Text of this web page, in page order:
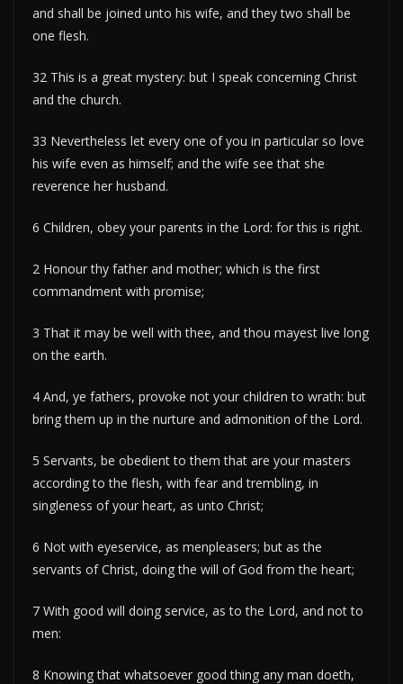
and shall be joined unto his wife, and they two shall be
one flesh.
32 This is a great mystery: but I speak concerning Christ
and the church.
33 Nevertheless let every one of you in particular so love
his wife even as himself; and the wife see that she
reverence her husband.
6 Children, obey your parents in the Lord: for this is right.
2 Honour thy father and mother; which is the first
commandment with promise;
3 That it may be well with thee, and thou mayest live long
on the earth.
4 And, ye fathers, provoke not your children to wrath: but
bring them up in the nurture and admonition of the Lord.
5 Servants, be obedient to them that are your masters
according to the flesh, with fear and trembling, in
singleness of your heart, as unto Christ;
6 Not with eyeservice, as menpleasers; but as the
servants of Christ, doing the will of God from the heart;
7 With good will doing service, as to the Lord, and not to
men:
8 Knowing that whatsoever good thing any man doeth,